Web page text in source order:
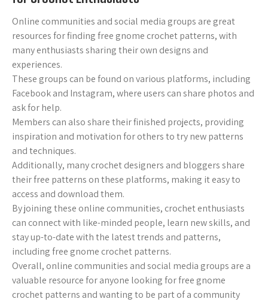
Online communities and social media groups are great
resources for finding free gnome crochet patterns, with
many enthusiasts sharing their own designs and
experiences.
These groups can be found on various platforms, including
Facebook and Instagram, where users can share photos and
ask for help.
Members can also share their finished projects, providing
inspiration and motivation for others to try new patterns
and techniques.
Additionally, many crochet designers and bloggers share
their free patterns on these platforms, making it easy to
access and download them.
By joining these online communities, crochet enthusiasts
can connect with like-minded people, learn new skills, and
stay up-to-date with the latest trends and patterns,
including free gnome crochet patterns.
Overall, online communities and social media groups are a
valuable resource for anyone looking for free gnome
crochet patterns and wanting to be part of a community